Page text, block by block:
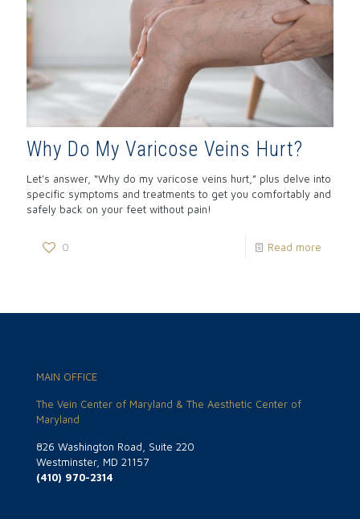
Why Do My Varicose Veins Hurt?
Let’s answer, “Why do my varicose veins hurt,” plus delve into
specific symptoms and treatments to get you comfortably and
safely back on your feet without pain!
0 Read more
MAIN OFFICE
The Vein Center of Maryland & The Aesthetic Center of
Maryland
826 Washington Road, Suite 220
Westminster, MD 21157
(410) 970-2314